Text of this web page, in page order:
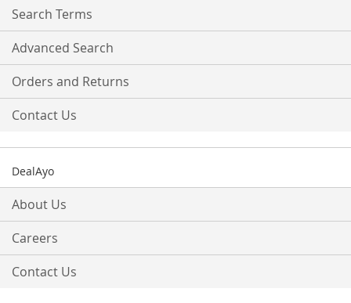
Search Terms
Advanced Search
Orders and Returns
Contact Us
DealAyo
About Us
Careers
Contact Us